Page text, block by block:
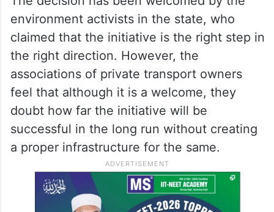
environment activists in the state, who
claimed that the initiative is the right step in
the right direction. However, the
associations of private transport owners
feel that although it is a welcome, they
doubt how far the initiative will be
successful in the long run without creating
a proper infrastructure for the same.